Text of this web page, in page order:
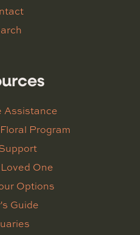
Assistance
Program
One
Options
Guide